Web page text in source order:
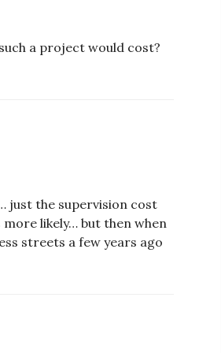
a project would cost?
just the supervision cost
likely… but then when
streets a few years ago